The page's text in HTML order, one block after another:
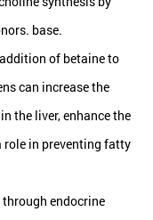
base.
of betaine to
can increase the
the liver, enhance the
role in preventing fatty
endocrine